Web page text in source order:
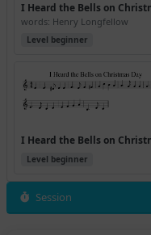
words: Henry Longfellow
Level beginner
Level beginner
Session